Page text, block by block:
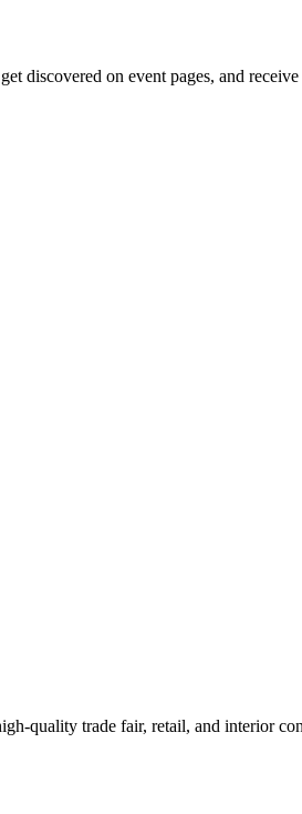
discovered on event pages, and
quality trade fair, retail, and interior